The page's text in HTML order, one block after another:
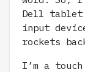
Dell tablet
input
rockets
I’m a